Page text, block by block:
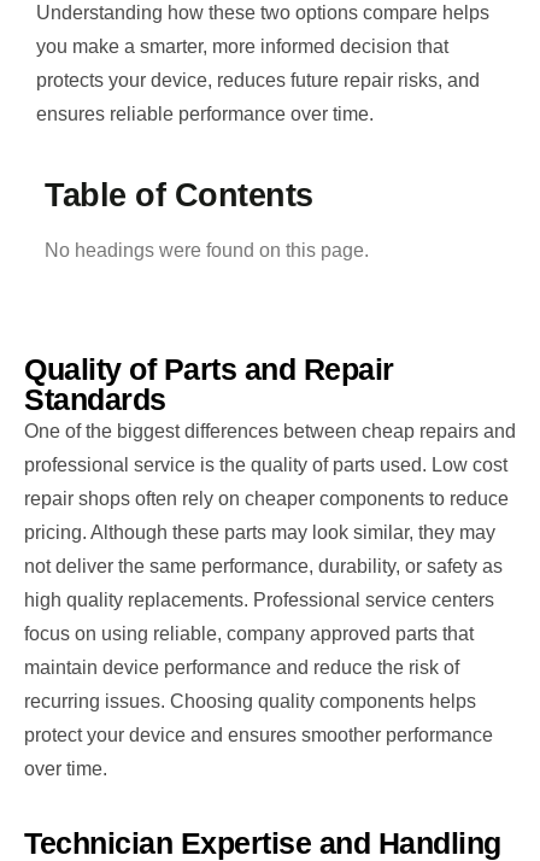
Understanding how these two options compare helps
you make a smarter, more informed decision that
protects your device, reduces future repair risks, and
ensures reliable performance over time.
Table of Contents
No headings were found on this page.
Quality of Parts and Repair
Standards
One of the biggest differences between cheap repairs and
professional service is the quality of parts used. Low cost
repair shops often rely on cheaper components to reduce
pricing. Although these parts may look similar, they may
not deliver the same performance, durability, or safety as
high quality replacements. Professional service centers
focus on using reliable, company approved parts that
maintain device performance and reduce the risk of
recurring issues. Choosing quality components helps
protect your device and ensures smoother performance
over time.
Technician Expertise and Handling